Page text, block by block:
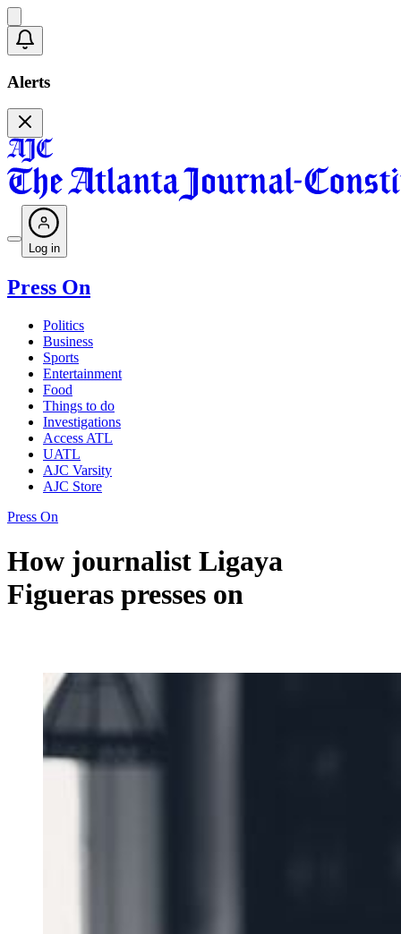
Alerts
Log in
Press On
Politics
Business
Sports
Entertainment
Food
Things to do
Investigations
Access ATL
UATL
AJC Varsity
AJC Store
Press On
How journalist Ligaya
Figueras presses on